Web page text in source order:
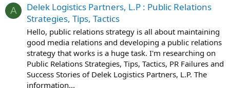
A
Delek Logistics Partners, L.P : Public Relations
Strategies, Tips, Tactics
Hello, public relations strategy is all about maintaining
good media relations and developing a public relations
strategy that works is a huge task. I'm researching on
Public Relations Strategies, Tips, Tactics, PR Failures and
Success Stories of Delek Logistics Partners, L.P. The
information...